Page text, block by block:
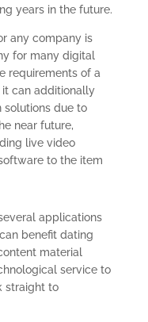
years in the future.
any company is
for many digital
requirements of a
can additionally
solutions due to
near future,
live video
to the item
applications
benefit dating
material
service to
straight to